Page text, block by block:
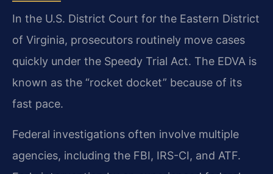
In the U.S. District Court for the Eastern District
of Virginia, prosecutors routinely move cases
quickly under the Speedy Trial Act. The EDVA is
known as the “rocket docket” because of its
fast pace.
Federal investigations often involve multiple
agencies, including the FBI, IRS-CI, and ATF.